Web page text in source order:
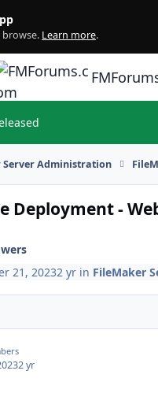
Learn more.
Server Administration
Deployment -
21, 20232 yr in FileMaker
2 yr